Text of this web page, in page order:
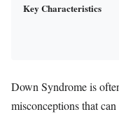
Key Characteristics
Down Syndrome is
misconceptions that